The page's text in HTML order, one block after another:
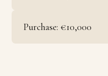
Purchase: €10,000